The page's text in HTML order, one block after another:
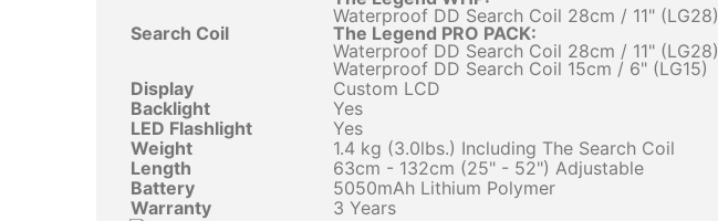
Search Coil
Waterproof DD Search Coil 28cm / 11" (LG28)
The Legend PRO PACK:
Waterproof DD Search Coil 28cm / 11" (LG28)
Waterproof DD Search Coil 15cm / 6" (LG15)
Display
Custom LCD
Backlight
Yes
LED Flashlight
Yes
Weight
1.4 kg (3.0lbs.) Including The Search Coil
Length
63cm - 132cm (25" - 52") Adjustable
Battery
5050mAh Lithium Polymer
Warranty
3 Years